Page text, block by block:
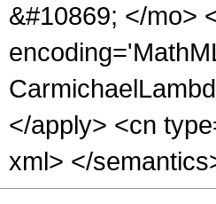
&#10869; </mo>
</apply> <cn
xml> </